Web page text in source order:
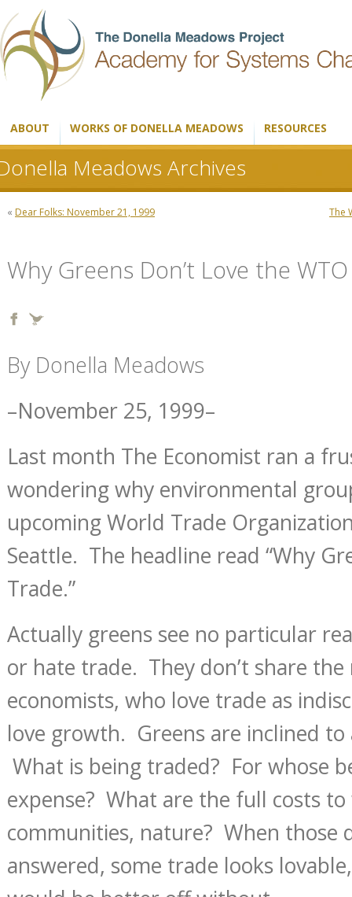
ABOUT WORKS OF DONELLA MEADOWS RESOURCES
Meadows Archives
« Dear Folks: November 21, 1999 The
Why Greens Don’t Love the WTO
By Donella Meadows
–November 25, 1999–
Last month The Economist ran a
wondering why environmental
upcoming World Trade
Seattle. The headline read “Why
Trade.”
Actually greens see no particular
or hate trade. They don’t share
economists, who love trade as
love growth. Greens are inclined to
What is being traded? For whose
expense? What are the full costs
communities, nature? When those
answered, some trade looks